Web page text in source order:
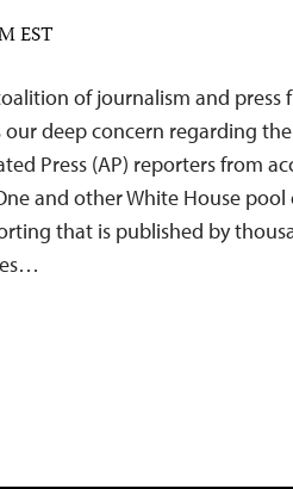
EST
of journalism and press
deep concern regarding the
Press (AP) reporters from
and other White House pool
that is published by